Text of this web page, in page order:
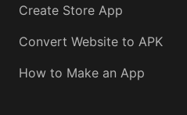
Create Store App
Convert Website to APK
How to Make an App